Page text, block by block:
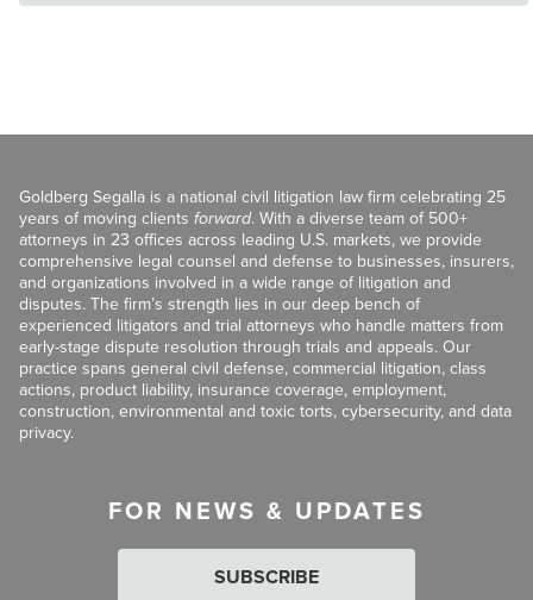
Goldberg Segalla is a national civil litigation law firm celebrating 25
years of moving clients forward. With a diverse team of 500+
attorneys in 23 offices across leading U.S. markets, we provide
comprehensive legal counsel and defense to businesses, insurers,
and organizations involved in a wide range of litigation and
disputes. The firm’s strength lies in our deep bench of
experienced litigators and trial attorneys who handle matters from
early-stage dispute resolution through trials and appeals. Our
practice spans general civil defense, commercial litigation, class
actions, product liability, insurance coverage, employment,
construction, environmental and toxic torts, cybersecurity, and data
privacy.
FOR NEWS & UPDATES
SUBSCRIBE